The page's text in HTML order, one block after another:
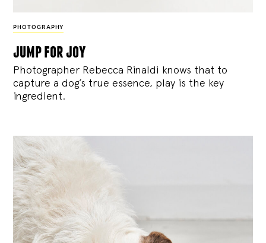
PHOTOGRAPHY
jump for joy
Photographer Rebecca Rinaldi knows that to
capture a dog’s true essence, play is the key
ingredient.